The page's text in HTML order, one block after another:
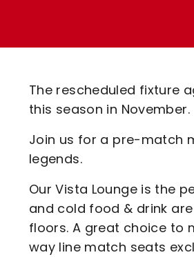
Code Of Conduct
The rescheduled fixture
this season in November.
Join us for a pre-match
legends.
Our Vista Lounge is the
and cold food & drink
floors. A great choice to
way line match seats